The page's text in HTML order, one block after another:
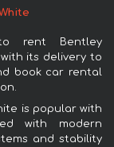
rent Bentley
with its delivery to
book car rental
is popular with
with modern
and stability